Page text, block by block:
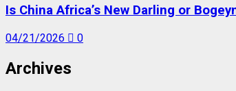
Is China Africa’s New Darling or
04/21/2026 0
Archives